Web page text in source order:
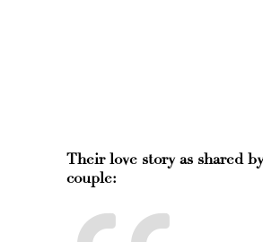
Their love story as shared
couple: